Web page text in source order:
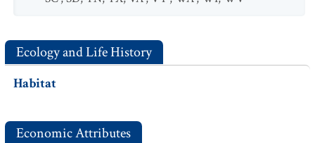
Ecology and Life History
Habitat
Economic Attributes